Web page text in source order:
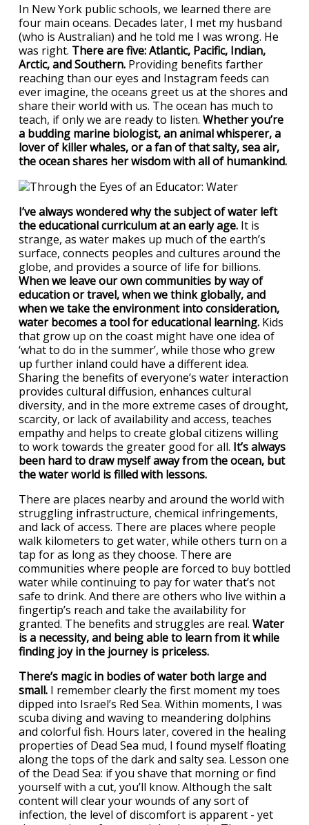
In New York public schools, we learned there are
four main oceans. Decades later, I met my husband
(who is Australian) and he told me I was wrong. He
was right. There are five: Atlantic, Pacific, Indian,
Arctic, and Southern. Providing benefits farther
reaching than our eyes and Instagram feeds can
ever imagine, the oceans greet us at the shores and
share their world with us. The ocean has much to
teach, if only we are ready to listen. Whether you’re
a budding marine biologist, an animal whisperer, a
lover of killer whales, or a fan of that salty, sea air,
the ocean shares her wisdom with all of humankind.
I’ve always wondered why the subject of water left
the educational curriculum at an early age. It is
strange, as water makes up much of the earth’s
surface, connects peoples and cultures around the
globe, and provides a source of life for billions.
When we leave our own communities by way of
education or travel, when we think globally, and
when we take the environment into consideration,
water becomes a tool for educational learning. Kids
that grow up on the coast might have one idea of
‘what to do in the summer’, while those who grew
up further inland could have a different idea.
Sharing the benefits of everyone’s water interaction
provides cultural diffusion, enhances cultural
diversity, and in the more extreme cases of drought,
scarcity, or lack of availability and access, teaches
empathy and helps to create global citizens willing
to work towards the greater good for all. It’s always
been hard to draw myself away from the ocean, but
the water world is filled with lessons.
There are places nearby and around the world with
struggling infrastructure, chemical infringements,
and lack of access. There are places where people
walk kilometers to get water, while others turn on a
tap for as long as they choose. There are
communities where people are forced to buy bottled
water while continuing to pay for water that’s not
safe to drink. And there are others who live within a
fingertip’s reach and take the availability for
granted. The benefits and struggles are real. Water
is a necessity, and being able to learn from it while
finding joy in the journey is priceless.
There’s magic in bodies of water both large and
small. I remember clearly the first moment my toes
dipped into Israel’s Red Sea. Within moments, I was
scuba diving and waving to meandering dolphins
and colorful fish. Hours later, covered in the healing
properties of Dead Sea mud, I found myself floating
along the tops of the dark and salty sea. Lesson one
of the Dead Sea: if you shave that morning or find
yourself with a cut, you’ll know. Although the salt
content will clear your wounds of any sort of
infection, the level of discomfort is apparent - yet